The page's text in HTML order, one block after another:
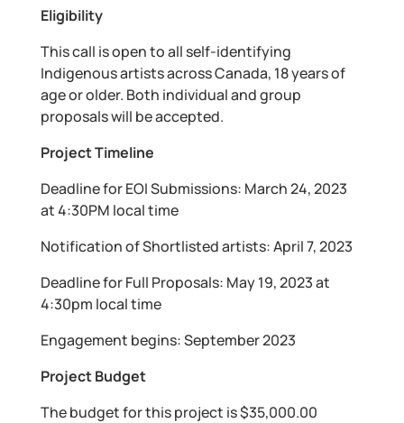
Eligibility
This call is open to all self-identifying
Indigenous artists across Canada, 18 years of
age or older. Both individual and group
proposals will be accepted.
Project Timeline
Deadline for EOI Submissions: March 24, 2023
at 4:30PM local time
Notification of Shortlisted artists: April 7, 2023
Deadline for Full Proposals: May 19, 2023 at
4:30pm local time
Engagement begins: September 2023
Project Budget
The budget for this project is $35,000.00